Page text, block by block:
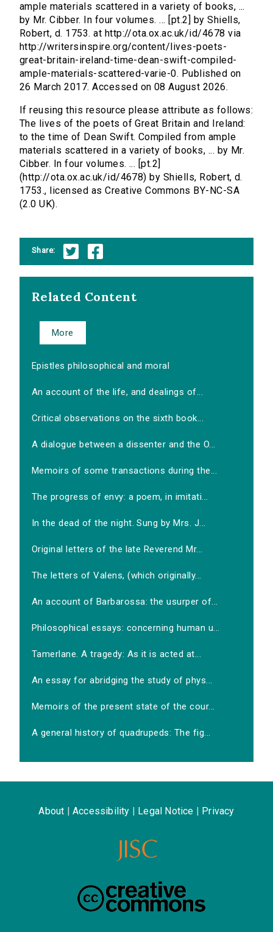
ample materials scattered in a variety of books, ...
by Mr. Cibber. In four volumes. ... [pt.2] by Shiells,
Robert, d. 1753. at http://ota.ox.ac.uk/id/4678 via
http://writersinspire.org/content/lives-poets-
great-britain-ireland-time-dean-swift-compiled-
ample-materials-scattered-varie-0. Published on
26 March 2017. Accessed on 08 August 2026.
If reusing this resource please attribute as follows:
The lives of the poets of Great Britain and Ireland:
to the time of Dean Swift. Compiled from ample
materials scattered in a variety of books, ... by Mr.
Cibber. In four volumes. ... [pt.2]
(http://ota.ox.ac.uk/id/4678) by Shiells, Robert, d.
1753., licensed as Creative Commons BY-NC-SA
(2.0 UK).
Share:
Related Content
More
Epistles philosophical and moral
An account of the life, and dealings of...
Critical observations on the sixth book...
A dialogue between a dissenter and the O...
Memoirs of some transactions during the...
The progress of envy: a poem, in imitati...
In the dead of the night. Sung by Mrs. J...
Original letters of the late Reverend Mr...
The letters of Valens, (which originally...
An account of Barbarossa: the usurper of...
Philosophical essays: concerning human u...
Tamerlane. A tragedy: As it is acted at...
An essay for abridging the study of phys...
Memoirs of the present state of the cour...
A general history of quadrupeds: The fig...
About Accessibility Legal Notice Privacy